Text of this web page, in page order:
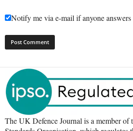
Notify me via e-mail if anyone
The UK Defence Journal is a member of